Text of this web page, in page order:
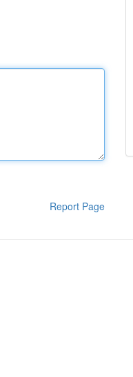
Report Page